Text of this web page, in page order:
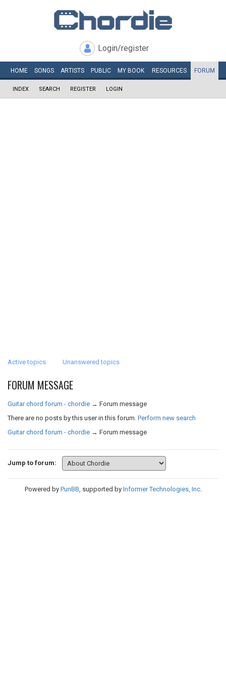
Login/register
HOME SONGS ARTISTS PUBLIC MY BOOK RESOURCES FORUM
INDEX SEARCH REGISTER LOGIN
Active topics Unanswered topics
FORUM MESSAGE
Guitar chord forum - chordie → Forum message
There are no posts by this user in this forum. Perform new search
Guitar chord forum - chordie → Forum message
Jump to forum:
Powered by PunBB, supported by Informer Technologies, Inc.